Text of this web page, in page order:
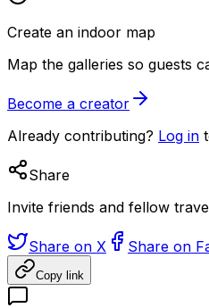
Create an indoor map
Map the galleries so guests
Become a creator
Already contributing? Log in
Share
Invite friends and fellow
Share on X Share on
Copy link